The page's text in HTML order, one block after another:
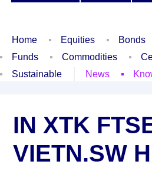
Home Equities Bonds
Funds
Commodities
Sustainable
News
IN XTK
VIETN.SW